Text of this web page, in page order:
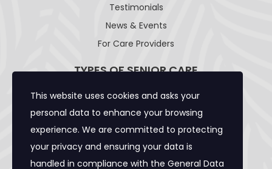
Testimonials
News & Events
For Care Providers
TYPES OF SENIOR CARE
Adult Day Care Facility
Adult Residential Care Home
Assisted Living Facility
Community Care Foster Family Home
This website uses cookies and asks your
personal data to enhance your browsing
experience. We are committed to protecting
your privacy and ensuring your data is
handled in compliance with the General Data